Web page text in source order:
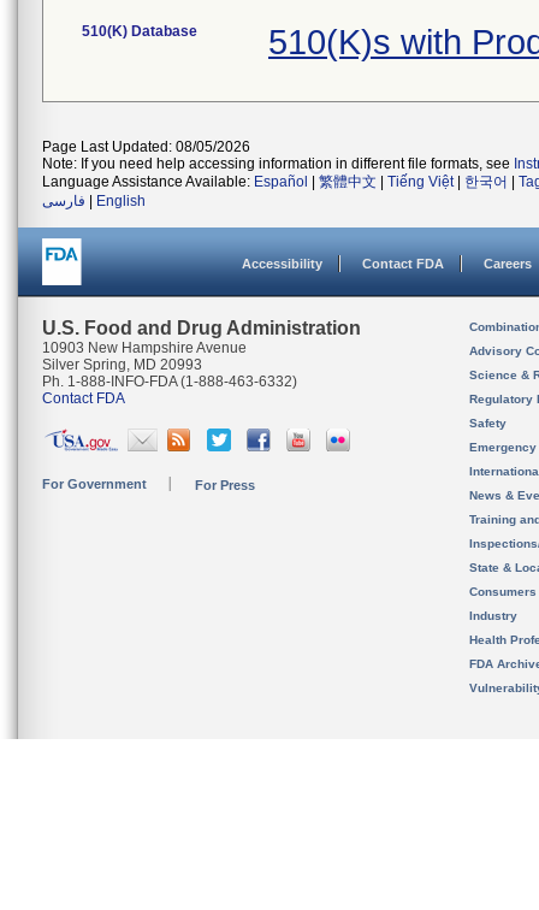
510(K) Database 510(K)s with
Page Last Updated: 08/05/2026
Note: If you need help accessing information in different file formats, see
Language Assistance Available: Español 繁體中文 Tiếng Việt| 한국어
فارسی
English
Accessibility Contact FDA Careers
U.S. Food and Drug Administration
10903 New Hampshire Avenue
Silver Spring, MD 20993
Ph. 1-888-INFO-FDA (1-888-463-6332)
Contact FDA
For Government For Press
Advisory
Science &
Regulatory
Safety
News &
Training
State &
Consumers
Industry
Health
FDA